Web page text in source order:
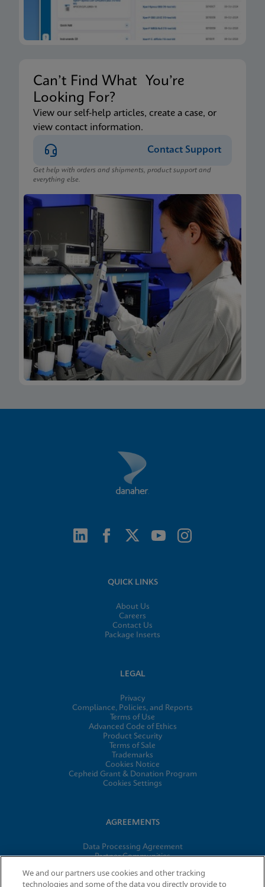
Can’t Find What You’re
Looking For?
View our self-help articles, create a case, or
view contact information.
Contact Support
Get help with orders and shipments, product support and
everything else.
QUICK LINKS
About Us
Careers
Contact Us
Package Inserts
LEGAL
Privacy
Compliance, Policies, and Reports
Terms of Use
Advanced Code of Ethics
Product Security
Terms of Sale
Trademarks
Cookies Notice
Cepheid Grant & Donation Program
Cookies Settings
AGREEMENTS
Data Processing Agreement
Partner Communities
We and our partners use cookies and other tracking
technologies and some of the data you directly provide to